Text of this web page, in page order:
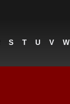
S T U V W